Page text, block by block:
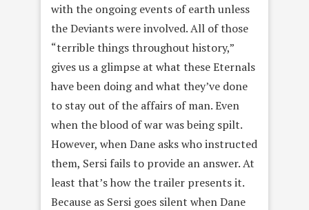
with the ongoing events of earth unless
the Deviants were involved. All of those
“terrible things throughout history,”
gives us a glimpse at what these Eternals
have been doing and what they’ve done
to stay out of the affairs of man. Even
when the blood of war was being spilt.
However, when Dane asks who instructed
them, Sersi fails to provide an answer. At
least that’s how the trailer presents it.
Because as Sersi goes silent when Dane